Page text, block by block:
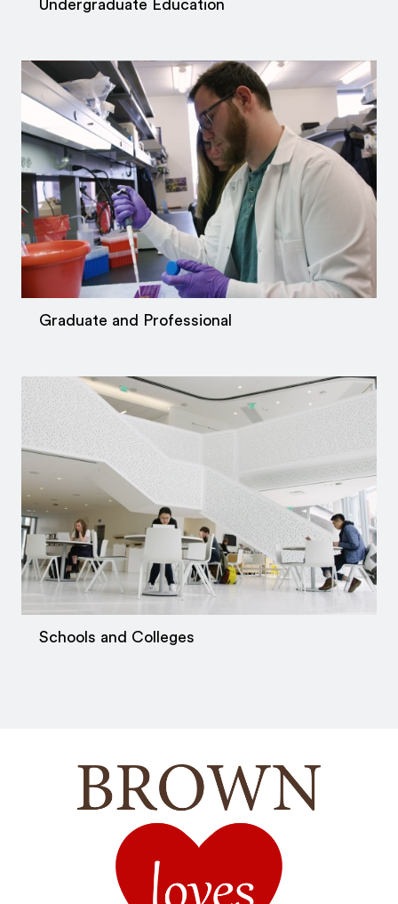
Undergraduate Education
Graduate and Professional
Schools and Colleges